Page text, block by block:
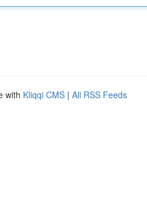
with Kliqqi CMS | All RSS Feeds